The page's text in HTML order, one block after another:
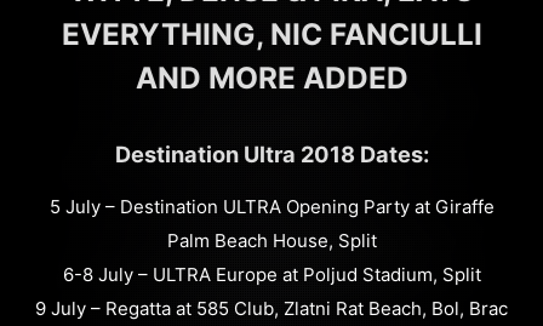
EVERYTHING, NIC FANCIULLI
AND MORE ADDED
Destination Ultra 2018 Dates:
5 July – Destination ULTRA Opening Party at Giraffe
Palm Beach House, Split
6-8 July – ULTRA Europe at Poljud Stadium, Split
9 July – Regatta at 585 Club, Zlatni Rat Beach, Bol, Brac